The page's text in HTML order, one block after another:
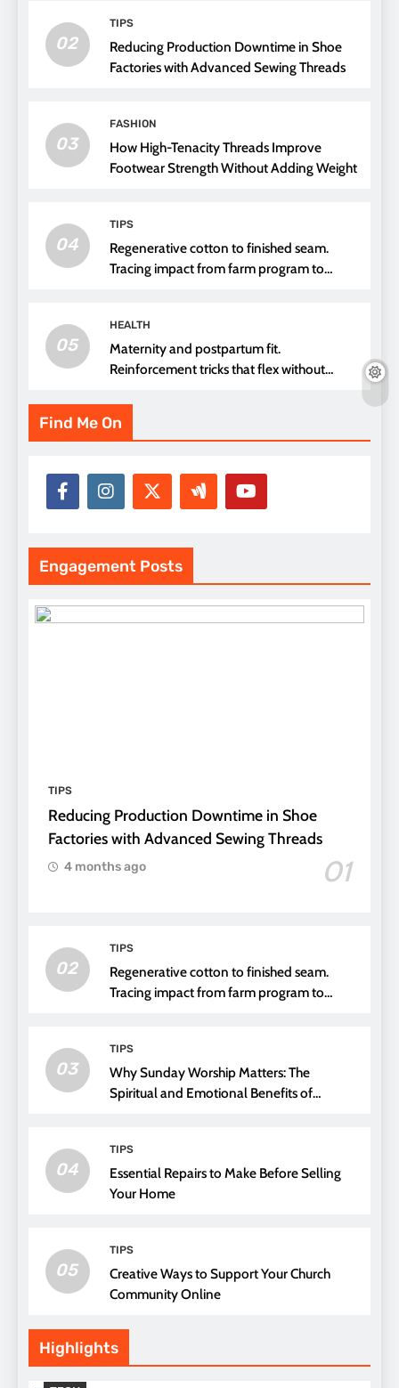
02
TIPS
Reducing Production Downtime in Shoe
Factories with Advanced Sewing Threads
03
FASHION
How High-Tenacity Threads Improve
Footwear Strength Without Adding Weight
04
TIPS
Regenerative cotton to finished seam.
Tracing impact from farm program to
05
HEALTH
Maternity and postpartum fit.
Reinforcement tricks that flex without
Find Me On
Engagement Posts
TIPS
Reducing Production Downtime in Shoe
Factories with Advanced Sewing Threads
01
4 months ago
02
TIPS
Regenerative cotton to finished seam.
Tracing impact from farm program to
03
TIPS
Why Sunday Worship Matters: The
Spiritual and Emotional Benefits of
04
TIPS
Essential Repairs to Make Before Selling
Your Home
05
TIPS
Creative Ways to Support Your Church
Community Online
Highlights